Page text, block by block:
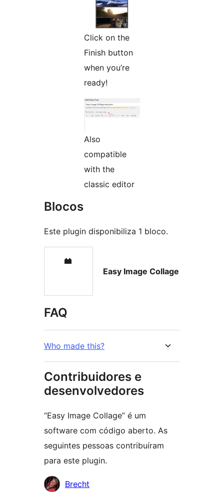
Click on the
Finish button
when you’re
ready!
Also
compatible
with the
classic editor
Blocos
Este plugin disponibiliza 1 bloco.
Easy Image Collage
FAQ
Who made this?
Contribuidores e
desenvolvedores
“Easy Image Collage” é um
software com código aberto. As
seguintes pessoas contribuíram
para este plugin.
Contribuidores
Brecht